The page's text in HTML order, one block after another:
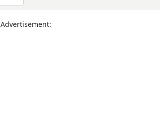
Advertisement: